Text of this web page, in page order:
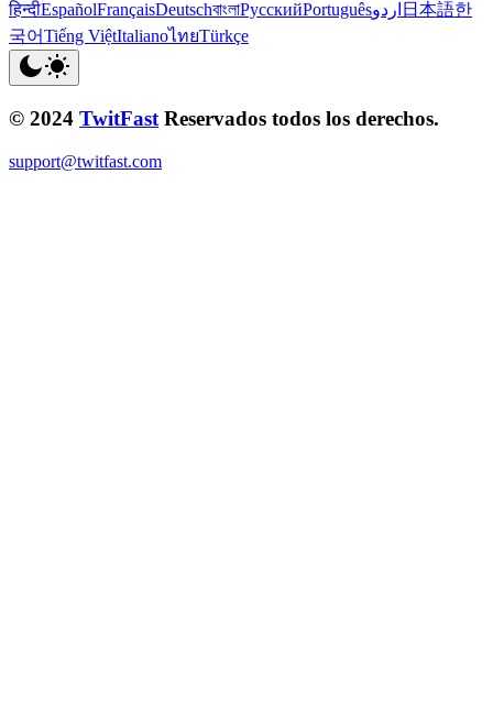
हिन्दीEspañolFrançaisDeutschবাংলাРусскийPortuguêsاردو 日本語한
국어Tiếng ViệtItalianoไทยTürkçe
© 2024 TwitFast Reservados todos los derechos.
support@twitfast.com